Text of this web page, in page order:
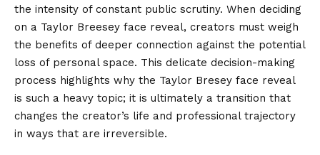
the intensity of constant public scrutiny. When deciding
on a Taylor Breesey face reveal, creators must weigh
the benefits of deeper connection against the potential
loss of personal space. This delicate decision-making
process highlights why the Taylor Bresey face reveal
is such a heavy topic; it is ultimately a transition that
changes the creator’s life and professional trajectory
in ways that are irreversible.